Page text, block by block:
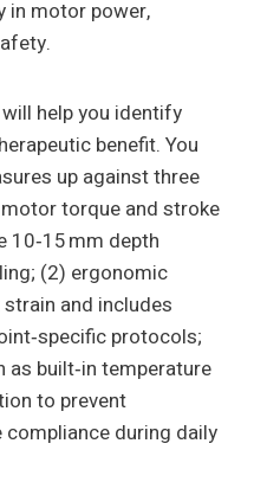
in motor power,
help you identify
benefit. You
up against three
torque and stroke
10‑15 mm depth
(2) ergonomic
and includes
protocols;
built‑in temperature
to prevent
during daily